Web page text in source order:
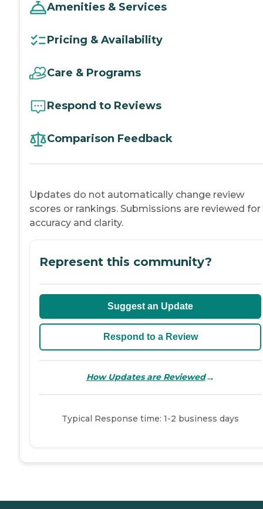
Amenities & Services
Pricing & Availability
Care & Programs
Respond to Reviews
Comparison Feedback
Updates do not automatically change review
scores or rankings. Submissions are reviewed for
accuracy and clarity.
Represent this community?
Suggest an Update
Respond to a Review
How Updates are Reviewed→
Typical Response time: 1-2 business days